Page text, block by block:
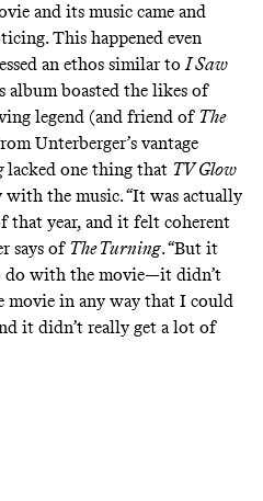
and its music came and
This happened even
an ethos similar toI Saw
album boasted the likes of
legend (and friend of The
Unterberger’s vantage
lacked one thing that TV Glow
with the music. “It was actually
that year, and it felt coherent
says of The Turning. “But it
do with the movie—it didn’t
movie in any way that I could
it didn’t really get a lot of